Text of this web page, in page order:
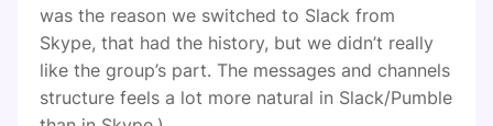
was the reason we switched to Slack from
Skype, that had the history, but we didn’t really
like the group’s part. The messages and channels
structure feels a lot more natural in Slack/Pumble